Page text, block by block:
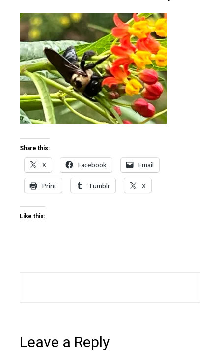
Share this:
X Facebook Email
Print Tumblr X
Like this:
Leave a Reply